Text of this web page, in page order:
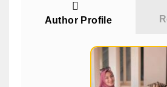
Author Profile